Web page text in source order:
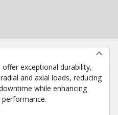
offer exceptional durability,
and axial loads, reducing
while enhancing